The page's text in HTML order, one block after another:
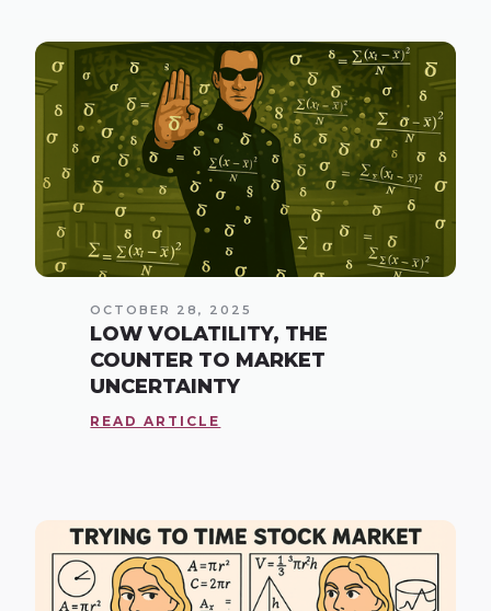
OCTOBER 28, 2025
LOW VOLATILITY, THE
COUNTER TO MARKET
UNCERTAINTY
READ ARTICLE